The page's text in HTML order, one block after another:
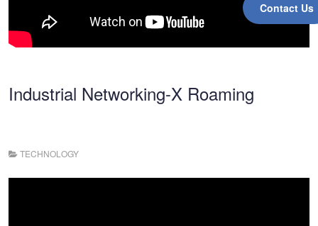
Contact Us
Industrial Networking-X Roaming
TECHNOLOGY